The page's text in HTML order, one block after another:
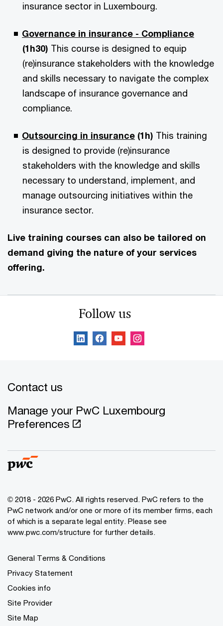
insurance sector in Luxembourg.
Governance in insurance - Compliance
(1h30) This course is designed to equip
(re)insurance stakeholders with the knowledge
and skills necessary to navigate the complex
landscape of insurance governance and
compliance.
Outsourcing in insurance (1h) This training
is designed to provide (re)insurance
stakeholders with the knowledge and skills
necessary to understand, implement, and
manage outsourcing initiatives within the
insurance sector.
Live training courses can also be tailored on
demand giving the nature of your services
offering.
Follow us
Contact us
Manage your PwC Luxembourg
Preferences
© 2018 - 2026 PwC. All rights reserved. PwC refers to the
PwC network and/or one or more of its member firms, each
of which is a separate legal entity. Please see
www.pwc.com/structure for further details.
General Terms & Conditions
Privacy Statement
Cookies info
Site Provider
Site Map